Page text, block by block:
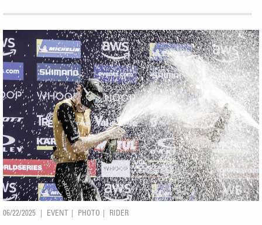
06/22/2025 EVENT PHOTO RIDER